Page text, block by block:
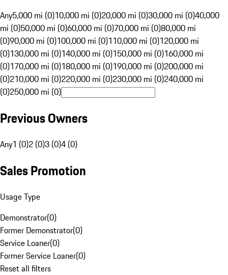
Any5,000 mi (0)10,000 mi (0)20,000 mi (0)30,000 mi (0)40,000
mi (0)50,000 mi (0)60,000 mi (0)70,000 mi (0)80,000 mi
(0)90,000 mi (0)100,000 mi (0)110,000 mi (0)120,000 mi
(0)130,000 mi (0)140,000 mi (0)150,000 mi (0)160,000 mi
(0)170,000 mi (0)180,000 mi (0)190,000 mi (0)200,000 mi
(0)210,000 mi (0)220,000 mi (0)230,000 mi (0)240,000 mi
(0)250,000 mi (0)
Previous Owners
Any1 (0)2 (0)3 (0)4 (0)
Sales Promotion
Usage Type
Demonstrator(0)
Former Demonstrator(0)
Service Loaner(0)
Former Service Loaner(0)
Reset all filters